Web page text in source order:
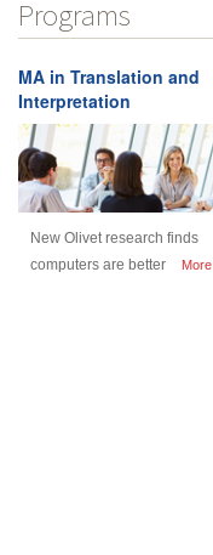
Programs
MA in Translation and
Interpretation
New Olivet research finds
computers are better
More